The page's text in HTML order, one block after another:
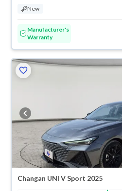
New
Manufacturer's
Warranty
Changan UNI V Sport 2025